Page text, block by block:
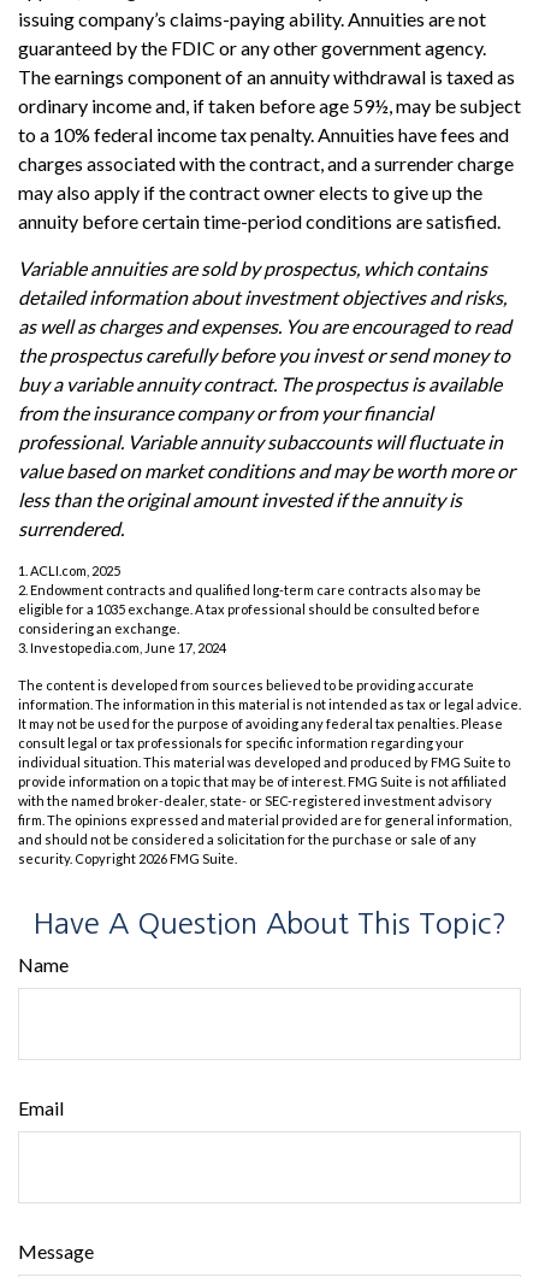
issuing company’s claims-paying ability. Annuities are not
guaranteed by the FDIC or any other government agency.
The earnings component of an annuity withdrawal is taxed as
ordinary income and, if taken before age 59½, may be subject
to a 10% federal income tax penalty. Annuities have fees and
charges associated with the contract, and a surrender charge
may also apply if the contract owner elects to give up the
annuity before certain time-period conditions are satisfied.
Variable annuities are sold by prospectus, which contains
detailed information about investment objectives and risks,
as well as charges and expenses. You are encouraged to read
the prospectus carefully before you invest or send money to
buy a variable annuity contract. The prospectus is available
from the insurance company or from your financial
professional. Variable annuity subaccounts will fluctuate in
value based on market conditions and may be worth more or
less than the original amount invested if the annuity is
surrendered.
1. ACLI.com, 2025
2. Endowment contracts and qualified long-term care contracts also may be
eligible for a 1035 exchange. A tax professional should be consulted before
considering an exchange.
3. Investopedia.com, June 17, 2024
The content is developed from sources believed to be providing accurate
information. The information in this material is not intended as tax or legal advice.
It may not be used for the purpose of avoiding any federal tax penalties. Please
consult legal or tax professionals for specific information regarding your
individual situation. This material was developed and produced by FMG Suite to
provide information on a topic that may be of interest. FMG Suite is not affiliated
with the named broker-dealer, state- or SEC-registered investment advisory
firm. The opinions expressed and material provided are for general information,
and should not be considered a solicitation for the purchase or sale of any
security. Copyright 2026 FMG Suite.
Have A Question About This Topic?
Name
Email
Message